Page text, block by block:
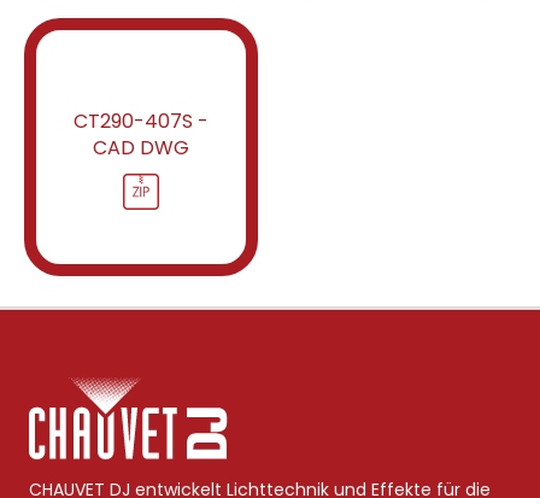
CT290-407S -
CAD DWG
CHAUVET DJ entwickelt Lichttechnik und Effekte für die